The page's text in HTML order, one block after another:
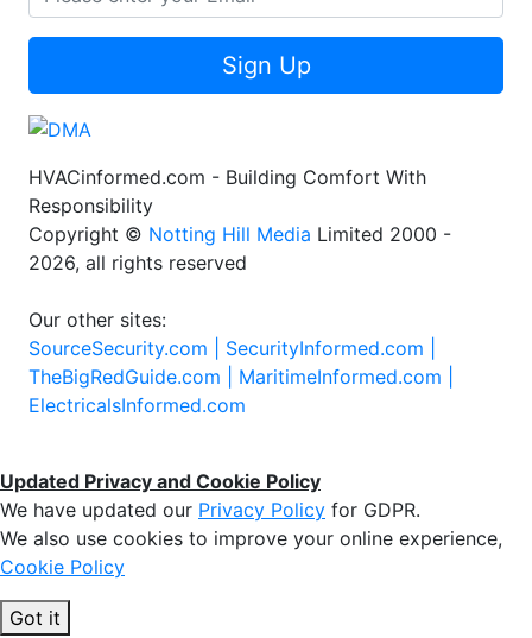
Sign Up
HVACinformed.com - Building Comfort With
Responsibility
Copyright © Notting Hill Media Limited 2000 -
2026, all rights reserved
Our other sites:
SourceSecurity.com | SecurityInformed.com |
TheBigRedGuide.com | MaritimeInformed.com |
ElectricalsInformed.com
Updated Privacy and Cookie Policy
We have updated our Privacy Policy for GDPR.
We also use cookies to improve your online experience,
Cookie Policy
Got it